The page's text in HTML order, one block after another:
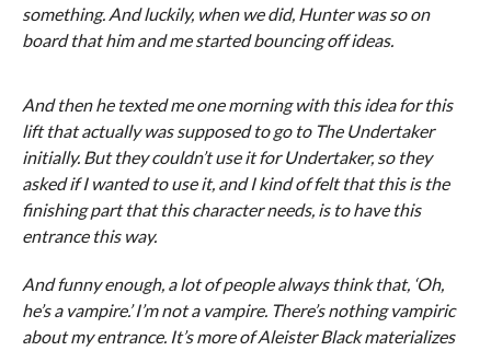
something. And luckily, when we did, Hunter was so on
board that him and me started bouncing off ideas.
And then he texted me one morning with this idea for this
lift that actually was supposed to go to The Undertaker
initially. But they couldn’t use it for Undertaker, so they
asked if I wanted to use it, and I kind of felt that this is the
finishing part that this character needs, is to have this
entrance this way.
And funny enough, a lot of people always think that, ‘Oh,
he’s a vampire.’ I’m not a vampire. There’s nothing vampiric
about my entrance. It’s more of Aleister Black materializes